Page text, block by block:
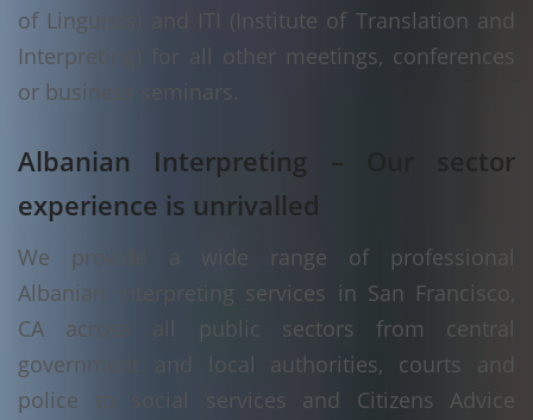
of Linguists) and ITI (Institute of Translation and
Interpreting) for all other meetings, conferences
or business seminars.
Albanian Interpreting – Our sector
experience is unrivalled
We provide a wide range of professional
Albanian interpreting services in San Francisco,
CA across all public sectors from central
government and local authorities, courts and
police to social services and Citizens Advice